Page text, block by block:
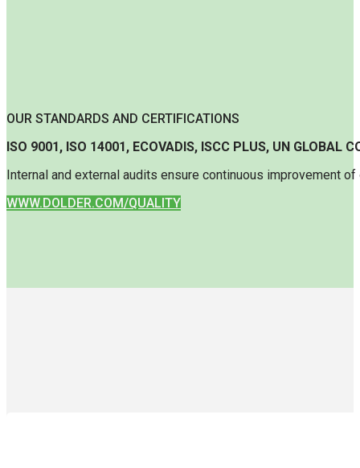
OUR STANDARDS AND CERTIFICATIONS
ISO 9001, ISO 14001, ECOVADIS, ISCC PLUS, UN GLOBAL
Internal and external audits ensure continuous improvement
WWW.DOLDER.COM/QUALITY